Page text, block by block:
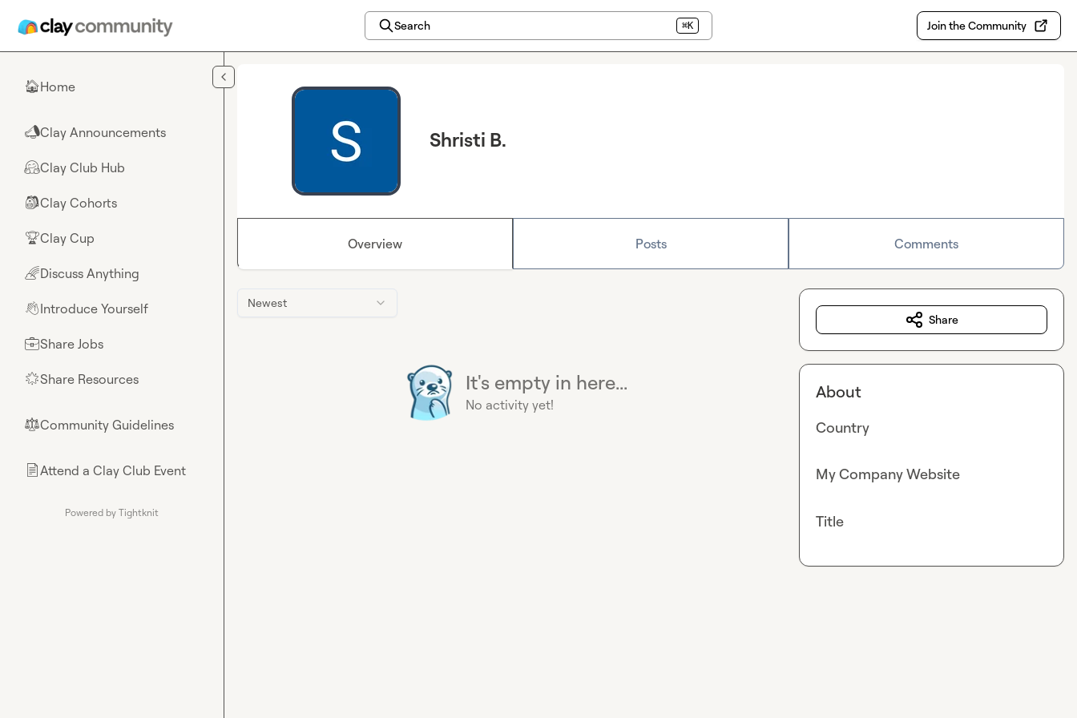
Search ⌘K Join the Community
🏠Home
📣Clay Announcements
🤗Clay Club Hub
🎒Clay Cohorts
🏆Clay Cup
🌈Discuss Anything
👋Introduce Yourself
💼Share Jobs
🌟Share Resources
⚖︎Community Guidelines
📄Attend a Clay Club Event
Powered by Tightknit
Shristi B.
Overview Posts Comments
Newest
It's empty in here...
No activity yet!
Share
About
Country
My Company Website
Title